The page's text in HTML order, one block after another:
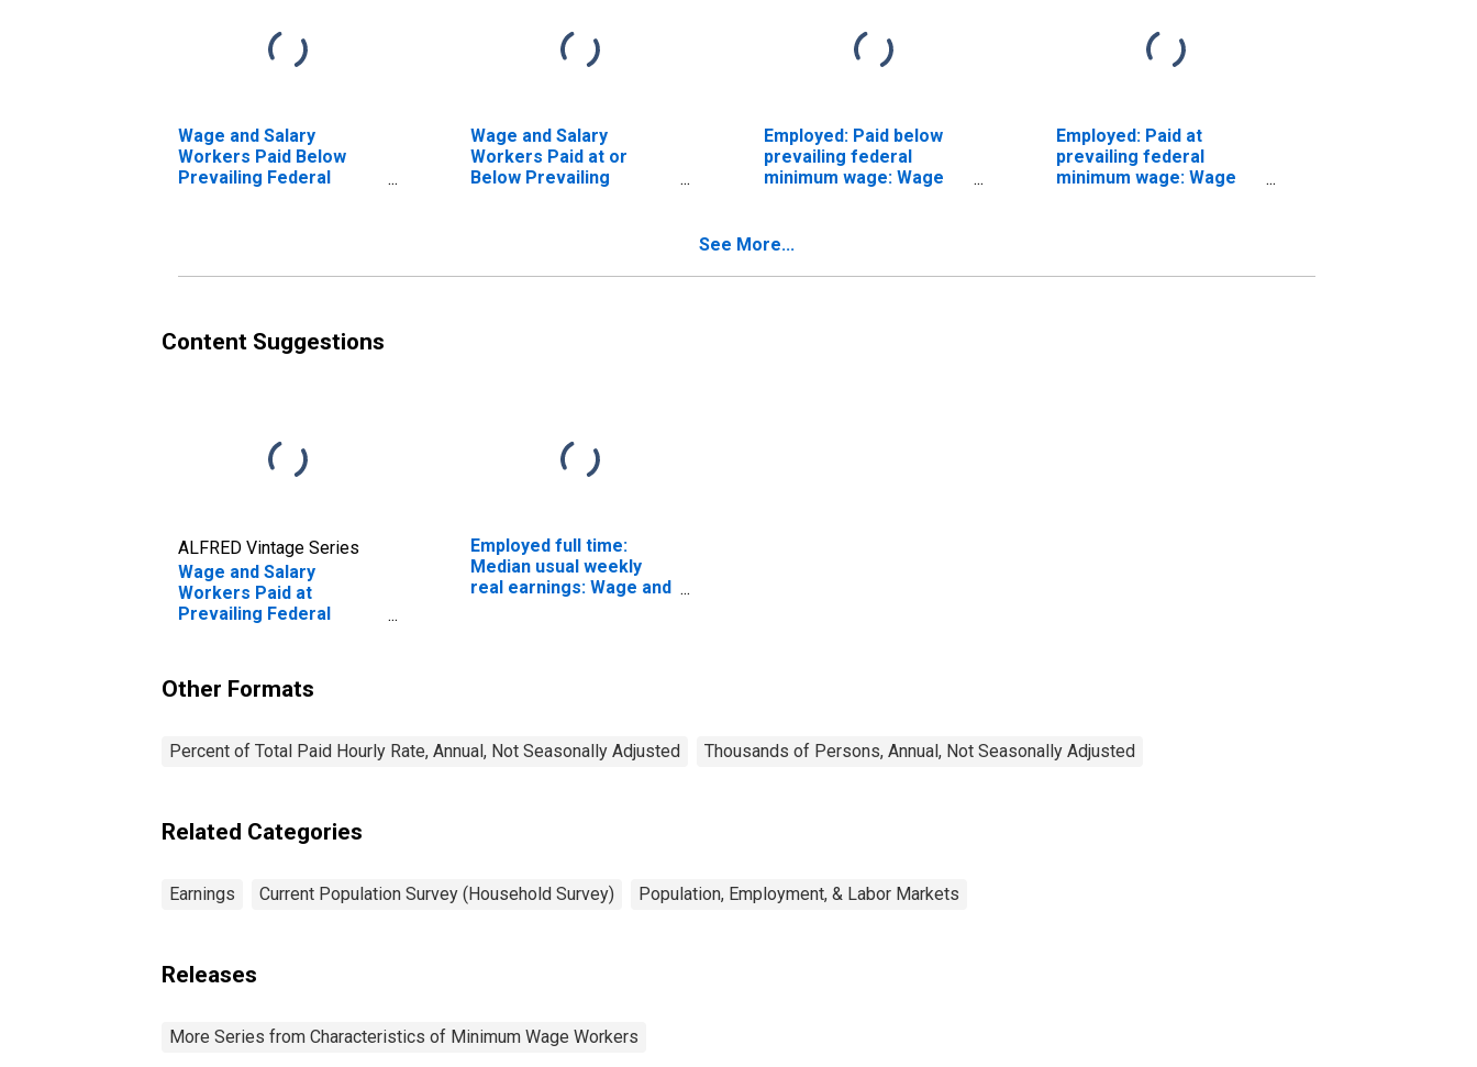
Wage and Salary
Workers Paid Below
Prevailing Federal
Wage and Salary
Workers Paid at or
Below Prevailing
Employed: Paid below
prevailing federal
minimum wage: Wage
related occupations: 16
Employed: Paid at
prevailing federal
minimum wage: Wage
See More...
Content Suggestions
ALFRED Vintage Series
Wage and Salary
Workers Paid at
Prevailing Federal
Professional Degree
Employed full time:
Median usual weekly
real earnings: Wage and
Other Formats
Percent of Total Paid Hourly Rate, Annual, Not Seasonally Adjusted Thousands of Persons, Annual, Not Seasonally Adjusted
Related Categories
Earnings Current Population Survey (Household Survey) Population, Employment, & Labor Markets
Releases
More Series from Characteristics of Minimum Wage Workers